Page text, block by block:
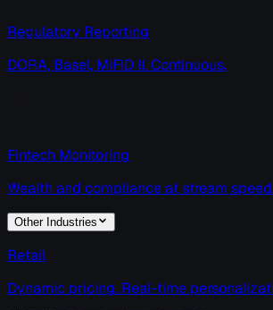
Regulatory Reporting
DORA, Basel, MiFID II. Continuous.
Fintech Monitoring
Wealth and compliance at stream
Other Industries
Retail
Dynamic pricing. Real-time